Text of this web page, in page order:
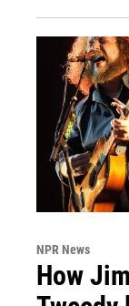
NPR News
How